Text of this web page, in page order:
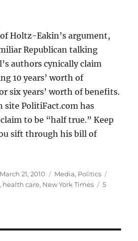
Holtz-Eakin’s argument,
Republican talking
authors cynically claim
10 years’ worth of
six years’ worth of benefits.
PolitiFact.com has
to be “half true.” Keep
sift through his bill of
Posted
on
March 21, 2010 Categories
Media, Politics
, health care, New York Times
5